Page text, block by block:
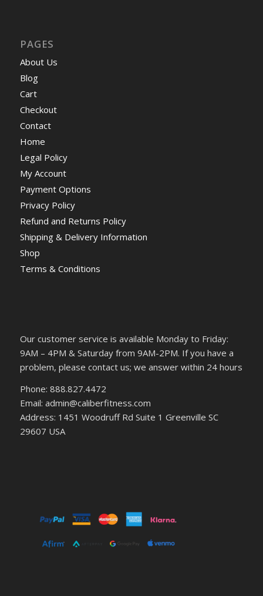
PAGES
About Us
Blog
Cart
Checkout
Contact
Home
Legal Policy
My Account
Payment Options
Privacy Policy
Refund and Returns Policy
Shipping & Delivery Information
Shop
Terms & Conditions
Our customer service is available Monday to Friday:
9AM – 4PM & Saturday from 9AM-2PM. If you have a
problem, please contact us; we answer within 24 hours
Phone: 888.827.4472
Email: admin@caliberfitness.com
Address: 1451 Woodruff Rd Suite 1 Greenville SC
29607 USA